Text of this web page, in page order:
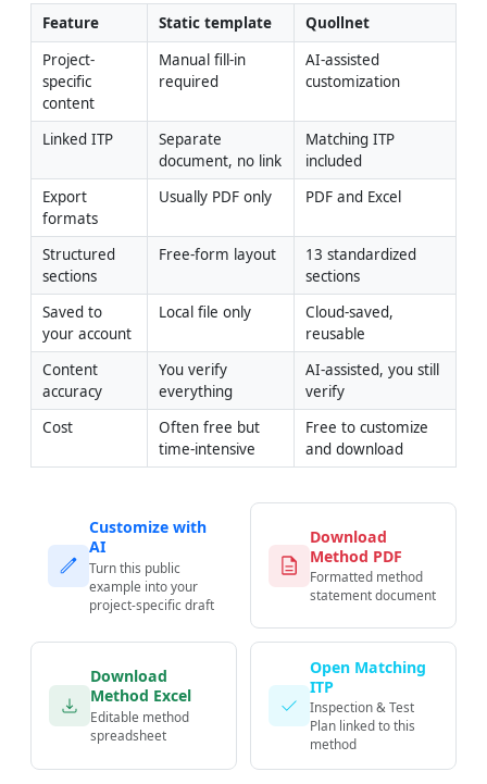
Feature Static template
Quollnet
Project-
specific
content
Manual fill-in
required
AI-assisted
customization
Linked ITP
Separate
document, no link
Matching ITP
included
Export
formats
Usually PDF only PDF and Excel
Structured
sections
Free-form layout
13 standardized
sections
Saved to
your account
Local file only
Cloud-saved,
reusable
Content
accuracy
You verify
everything
AI-assisted, you still
verify
Cost
Often free but
time-intensive
Free to customize
and download
Customize with
AI
Turn this public
example into your
project-specific draft
Download
Method PDF
Formatted method
statement document
Download
Method Excel
Editable method
spreadsheet
Open Matching
ITP
Inspection & Test
Plan linked to this
method